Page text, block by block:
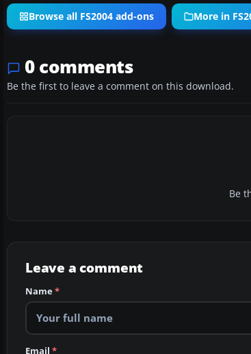
Browse all FS2004 add-ons More in
0 comments
Be the first to leave a comment on this download.
Be
Leave a comment
Name*
Email *